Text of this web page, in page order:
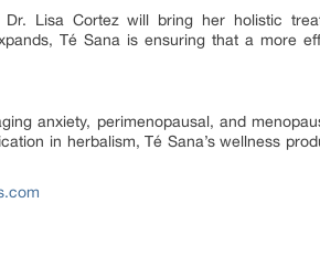
Lisa Cortez will bring her holistic
Té Sana is ensuring that a more
anxiety, perimenopausal, and
in herbalism, Té Sana’s wellness